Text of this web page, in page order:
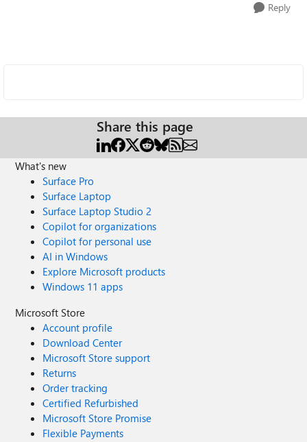
Reply
Share this page
What's new
Surface Pro
Surface Laptop
Surface Laptop Studio 2
Copilot for organizations
Copilot for personal use
AI in Windows
Explore Microsoft products
Windows 11 apps
Microsoft Store
Account profile
Download Center
Microsoft Store support
Returns
Order tracking
Certified Refurbished
Microsoft Store Promise
Flexible Payments